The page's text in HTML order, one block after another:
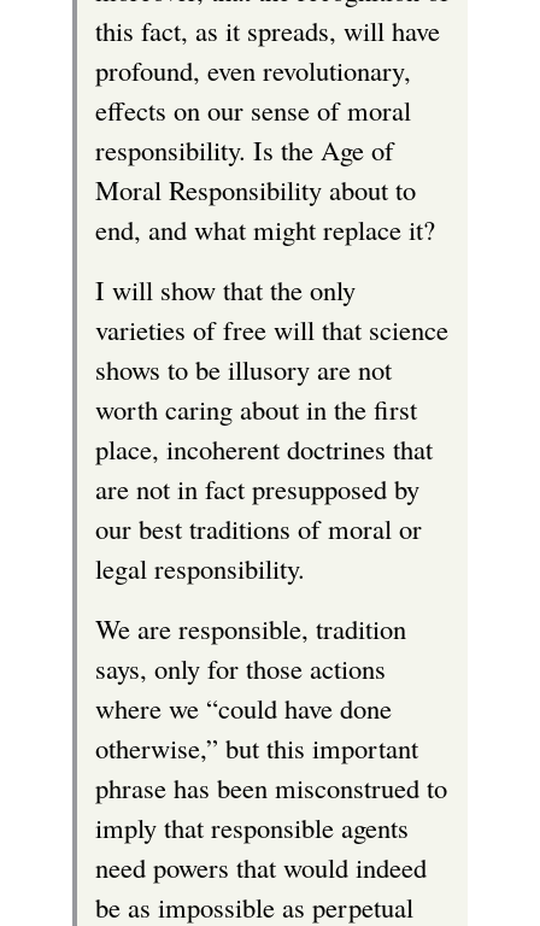
e
r
n
a
l
)
this fact, as it spreads, will have
profound, even revolutionary,
effects on our sense of moral
responsibility. Is the Age of
Moral Responsibility about to
end, and what might replace it?
I will show that the only
varieties of free will that science
shows to be illusory are not
worth caring about in the first
place, incoherent doctrines that
are not in fact presupposed by
our best traditions of moral or
legal responsibility.
We are responsible, tradition
says, only for those actions
where we “could have done
otherwise,” but this important
phrase has been misconstrued to
imply that responsible agents
need powers that would indeed
be as impossible as perpetual